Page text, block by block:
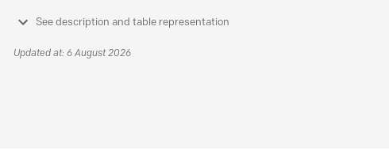
See description and table representation
Updated at: 6 August 2026